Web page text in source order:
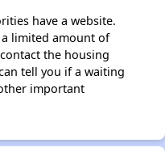
have a website.
limited amount of
the housing
tell you if a waiting
important